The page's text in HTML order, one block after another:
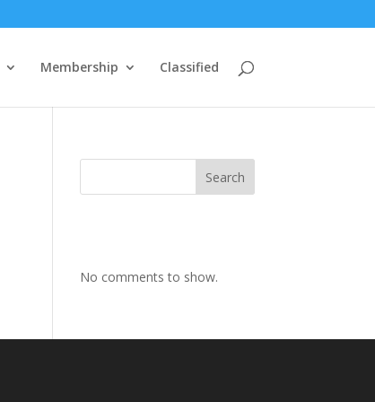
Membership Classified
Search
No comments to show.